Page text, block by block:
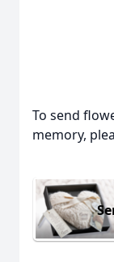
To send
memory,